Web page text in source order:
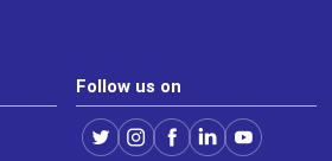
Follow us on